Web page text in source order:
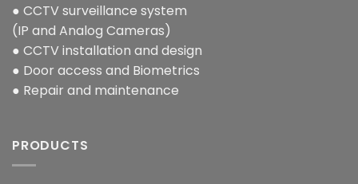
● CCTV surveillance system
(IP and Analog Cameras)
● CCTV installation and design
● Door access and Biometrics
● Repair and maintenance
PRODUCTS